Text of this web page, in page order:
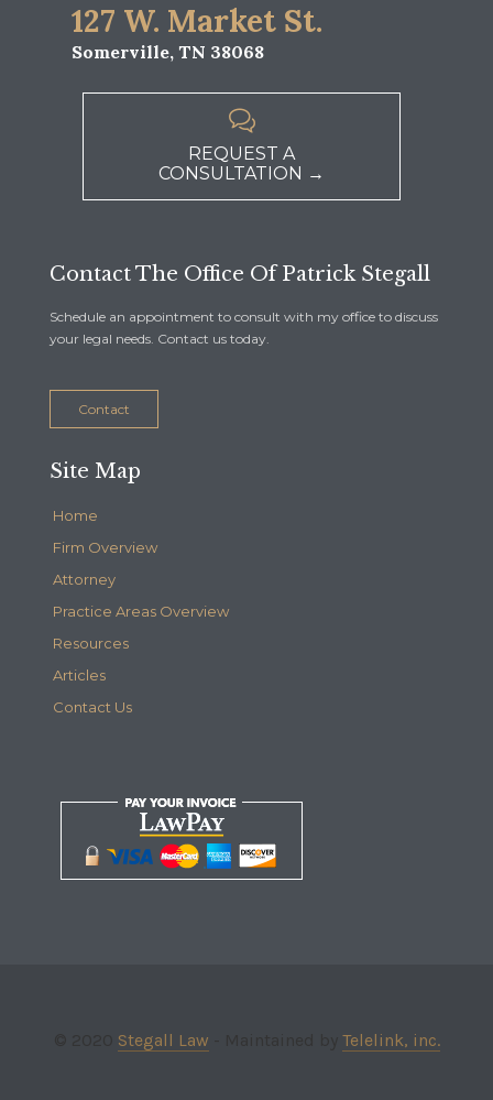
127 W. Market St.
Somerville, TN 38068

REQUEST A
CONSULTATION →
Contact The Office Of Patrick Stegall
Schedule an appointment to consult with my office to discuss
your legal needs. Contact us today.
Contact
Site Map
Home
Firm Overview
Attorney
Practice Areas Overview
Resources
Articles
Contact Us
Stegall Law Telelink, inc.